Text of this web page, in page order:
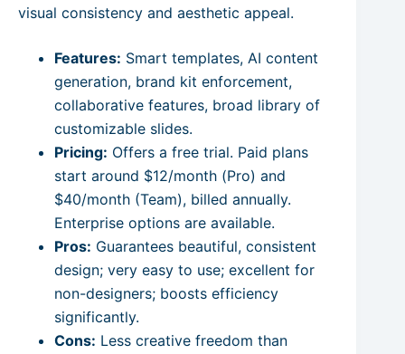
visual consistency and aesthetic appeal.
Features: Smart templates, AI content
generation, brand kit enforcement,
collaborative features, broad library of
customizable slides.
Pricing: Offers a free trial. Paid plans
start around $12/month (Pro) and
$40/month (Team), billed annually.
Enterprise options are available.
Pros: Guarantees beautiful, consistent
design; very easy to use; excellent for
non-designers; boosts efficiency
significantly.
Cons: Less creative freedom than